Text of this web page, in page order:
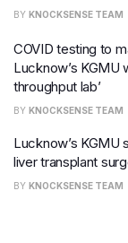
BY KNOCKSENSE TEAM
COVID testing to
Lucknow’s KGMU
throughput lab’
BY KNOCKSENSE TEAM
Lucknow’s
liver transplant
BY KNOCKSENSE TEAM